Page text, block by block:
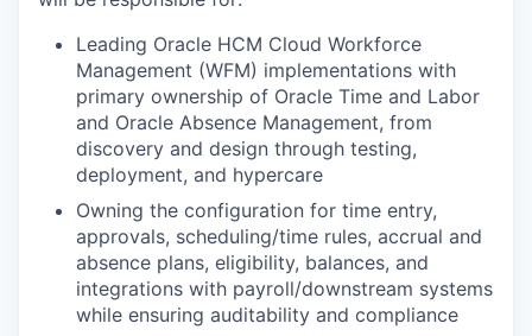
Leading Oracle HCM Cloud Workforce
Management (WFM) implementations with
primary ownership of Oracle Time and Labor
and Oracle Absence Management, from
discovery and design through testing,
deployment, and hypercare
Owning the configuration for time entry,
approvals, scheduling/time rules, accrual and
absence plans, eligibility, balances, and
integrations with payroll/downstream systems
while ensuring auditability and compliance